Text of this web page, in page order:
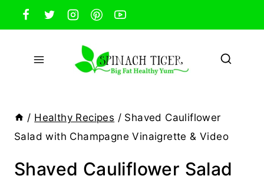
Skip
to
content
/ Healthy Recipes / Shaved Cauliflower
Salad with Champagne Vinaigrette & Video
Shaved Cauliflower Salad